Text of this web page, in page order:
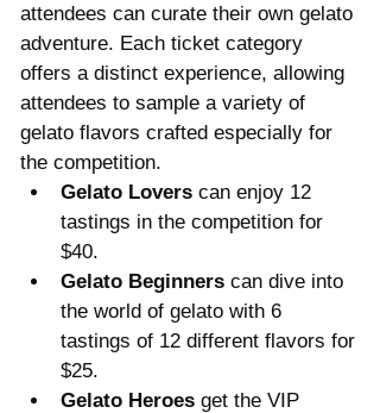
attendees can curate their own gelato
adventure. Each ticket category
offers a distinct experience, allowing
attendees to sample a variety of
gelato flavors crafted especially for
the competition.
Gelato Lovers can enjoy 12
tastings in the competition for
$40.
Gelato Beginners can dive into
the world of gelato with 6
tastings of 12 different flavors for
$25.
Gelato Heroes get the VIP